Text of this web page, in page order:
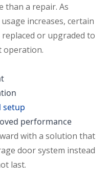
than a repair. As
increases, certain
or upgraded to
operation.
setup
performance
with a solution that
door system instead
last.